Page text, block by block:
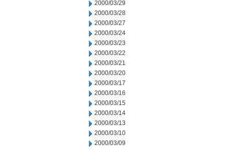
2000/03/29
2000/03/28
2000/03/27
2000/03/24
2000/03/23
2000/03/22
2000/03/21
2000/03/20
2000/03/17
2000/03/16
2000/03/15
2000/03/14
2000/03/13
2000/03/10
2000/03/09